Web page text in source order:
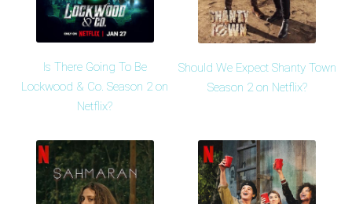
Is There Going To Be
Lockwood & Co. Season 2 on
Netflix?
Should We Expect Shanty Town
Season 2 on Netflix?